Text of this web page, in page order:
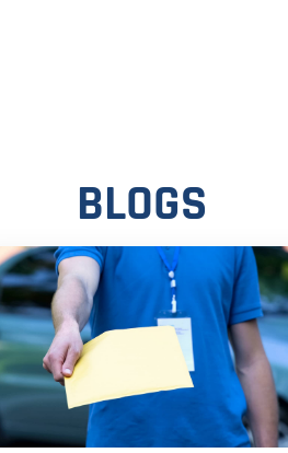
BLOGS